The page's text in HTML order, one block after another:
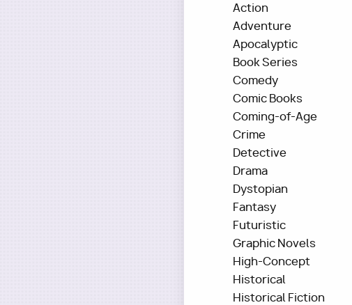
Action
Adventure
Apocalyptic
Book Series
Comedy
Comic Books
Coming-of-Age
Crime
Detective
Drama
Dystopian
Fantasy
Futuristic
Graphic Novels
High-Concept
Historical
Historical Fiction